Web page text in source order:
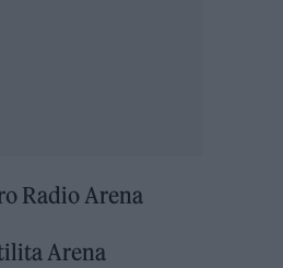
Radio Arena
Arena